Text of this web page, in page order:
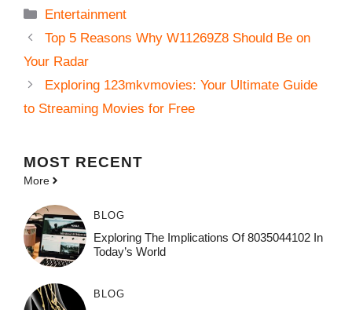
Categories
Entertainment
Top 5 Reasons Why W11269Z8 Should Be on
Your Radar
Exploring 123mkvmovies: Your Ultimate Guide
to Streaming Movies for Free
MOST RECENT
More
BLOG
Exploring The Implications Of 8035044102 In
Today’s World
BLOG